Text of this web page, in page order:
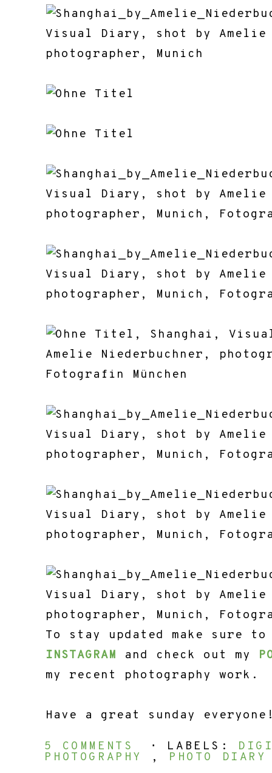
To stay updated make sure
INSTAGRAM
and check out my
my recent photography work.
Have a great sunday
5 COMMENTS ⋅ LABELS:
PHOTOGRAPHY , PHOTO